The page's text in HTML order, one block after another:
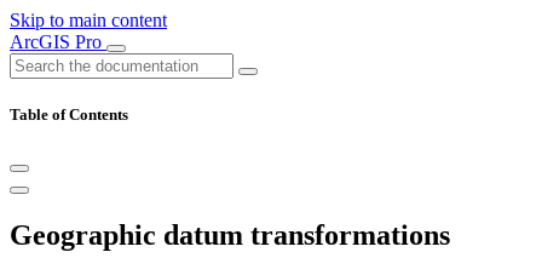
Skip to main content
ArcGIS Pro
Table of Contents
Geographic datum transformations